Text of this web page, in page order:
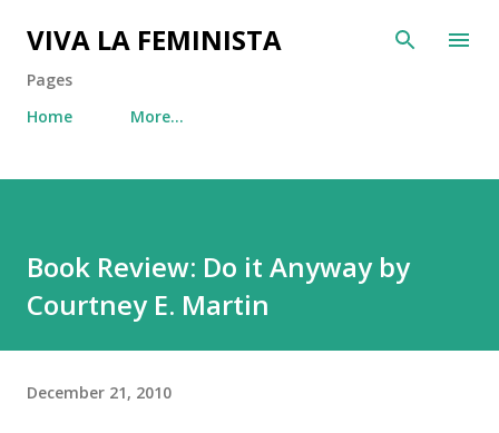
Skip to main content
VIVA LA FEMINISTA
Pages
Home
More…
Book Review: Do it Anyway by
Courtney E. Martin
December 21, 2010